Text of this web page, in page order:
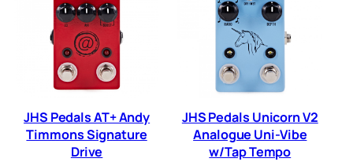
JHS Pedals AT+ Andy
Timmons Signature
Drive
JHS Pedals Unicorn V2
Analogue Uni-Vibe
w/Tap Tempo